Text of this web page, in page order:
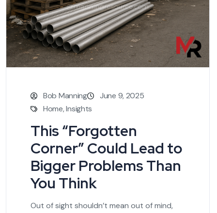
Bob Manning
June 9, 2025
Home,Insights
This “Forgotten
Corner” Could Lead to
Bigger Problems Than
You Think
Out of sight shouldn’t mean out of mind,